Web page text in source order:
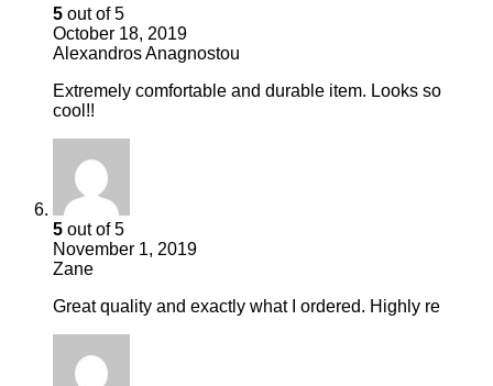
5 out of 5
October 18, 2019
Alexandros Anagnostou
Extremely comfortable and durable item. Looks so
cool!!
5 out of 5
November 1, 2019
Zane
Great quality and exactly what I ordered. Highly re